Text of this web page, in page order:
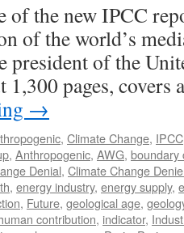
of the new IPCC
of the world’s
president of the
1,300 pages,
→
, Climate Change, IPCC
, Anthropogenic, AWG, boundary
Denial, Climate Change
, energy industry, energy supply,
, Future, geological age,
contribution, indicator,